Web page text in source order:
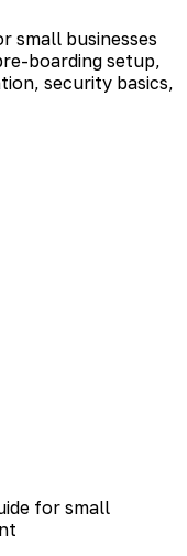
small businesses
boarding setup,
security basics,
for small